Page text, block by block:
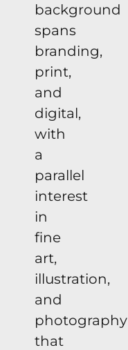
background
spans
branding,
print,
and
digital,
with
a
parallel
interest
in
fine
art,
illustration,
and
photography
that